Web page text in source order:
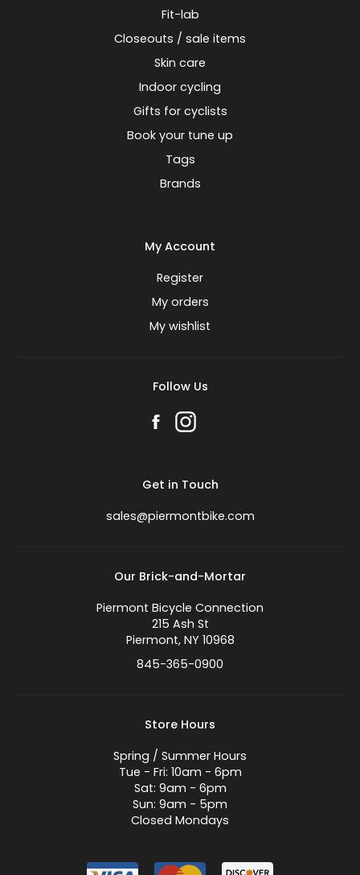
Fit-lab
Closeouts / sale items
Skin care
Indoor cycling
Gifts for cyclists
Book your tune up
Tags
Brands
My Account
Register
My orders
My wishlist
Follow Us
Get in Touch
sales@piermontbike.com
Our Brick-and-Mortar
Piermont Bicycle Connection
215 Ash St
Piermont, NY 10968
845-365-0900
Store Hours
Spring / Summer Hours
Tue - Fri: 10am - 6pm
Sat: 9am - 6pm
Sun: 9am - 5pm
Closed Mondays